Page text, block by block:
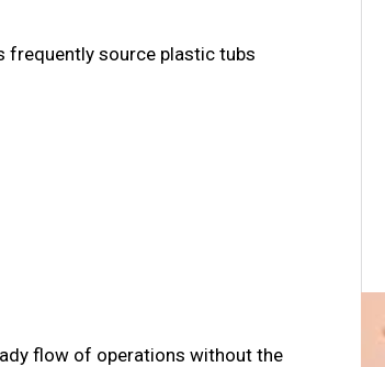
frequently source plastic tubs
flow of operations without the